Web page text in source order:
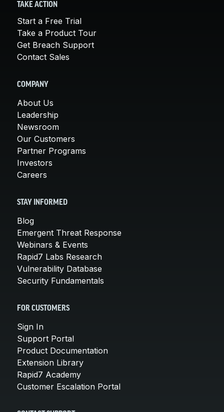
TAKE ACTION
Start a Free Trial
Take a Product Tour
Get Breach Support
Contact Sales
COMPANY
About Us
Leadership
Newsroom
Our Customers
Partner Programs
Investors
Careers
STAY INFORMED
Blog
Emergent Threat Response
Webinars & Events
Rapid7 Labs Research
Vulnerability Database
Security Fundamentals
FOR CUSTOMERS
Sign In
Support Portal
Product Documentation
Extension Library
Rapid7 Academy
Customer Escalation Portal